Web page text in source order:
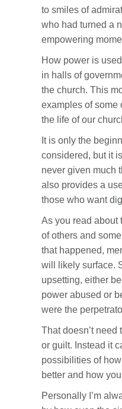
to smiles of
who had turned a
empowering
How power is
in halls of
the church. This
examples of some
the life of our
It is only the
considered, but it
never given much
also provides a
those who want
As you read about
of others and
that happened,
will likely surface.
upsetting, either
power abused or
were the
That doesn’t
or guilt. Instead it
possibilities of
better and how
Personally I’m